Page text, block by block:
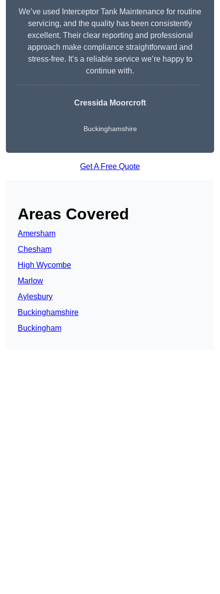
We’ve used Interceptor Tank Maintenance for routine
servicing, and the quality has been consistently
excellent. Their clear reporting and professional
approach make compliance straightforward and
stress-free. It’s a reliable service we’re happy to
continue with.
Cressida Moorcroft
Buckinghamshire
Get A Free Quote
Areas Covered
Amersham
Chesham
High Wycombe
Marlow
Aylesbury
Buckinghamshire
Buckingham